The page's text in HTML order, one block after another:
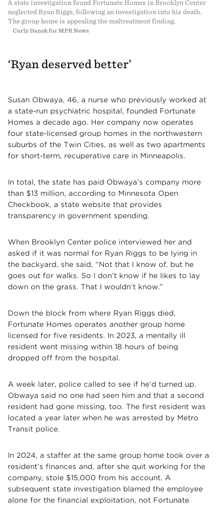
A state investigation found Fortunate Homes in Brooklyn Center
neglected Ryan Riggs, following an investigation into his death.
The group home is appealing the maltreatment finding.
Carly Danek for MPR News
‘Ryan deserved better’
Susan Obwaya, 46, a nurse who previously worked at
a state-run psychiatric hospital, founded Fortunate
Homes a decade ago. Her company now operates
four state-licensed group homes in the northwestern
suburbs of the Twin Cities, as well as two apartments
for short-term, recuperative care in Minneapolis.
In total, the state has paid Obwaya’s company more
than $13 million, according to Minnesota Open
Checkbook, a state website that provides
transparency in government spending.
When Brooklyn Center police interviewed her and
asked if it was normal for Ryan Riggs to be lying in
the backyard, she said, “Not that I know of, but he
goes out for walks. So I don’t know if he likes to lay
down on the grass. That I wouldn’t know.”
Down the block from where Ryan Riggs died,
Fortunate Homes operates another group home
licensed for five residents. In 2023, a mentally ill
resident went missing within 18 hours of being
dropped off from the hospital.
A week later, police called to see if he’d turned up.
Obwaya said no one had seen him and that a second
resident had gone missing, too. The first resident was
located a year later when he was arrested by Metro
Transit police.
In 2024, a staffer at the same group home took over a
resident’s finances and, after she quit working for the
company, stole $15,000 from his account. A
subsequent state investigation blamed the employee
alone for the financial exploitation, not Fortunate